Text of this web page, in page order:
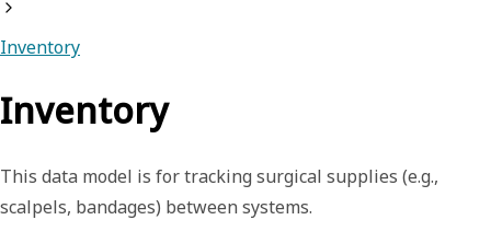
Inventory
Inventory
This data model is for tracking surgical supplies (e.g.,
scalpels, bandages) between systems.